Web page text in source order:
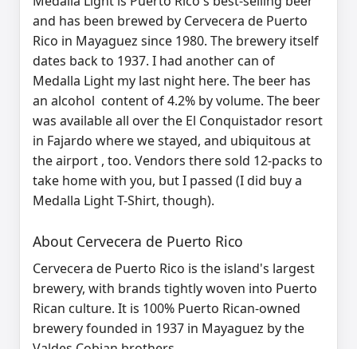
and has been brewed by Cervecera de Puerto
Rico in Mayaguez since 1980. The brewery itself
dates back to 1937. I had another can of
Medalla Light my last night here. The beer has
an alcohol content of 4.2% by volume. The beer
was available all over the El Conquistador resort
in Fajardo where we stayed, and ubiquitous at
the airport , too. Vendors there sold 12-packs to
take home with you, but I passed (I did buy a
Medalla Light T-Shirt, though).
About Cervecera de Puerto Rico
Cervecera de Puerto Rico is the island's largest
brewery, with brands tightly woven into Puerto
Rican culture. It is 100% Puerto Rican‑owned
breweryfounded in 1937 in Mayaguez by the